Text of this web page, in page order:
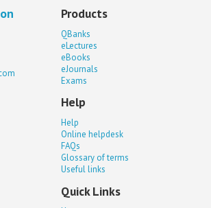
Products
QBanks
eLectures
eBooks
eJournals
Exams
Help
Help
Online helpdesk
FAQs
Glossary of terms
Useful links
Quick Links